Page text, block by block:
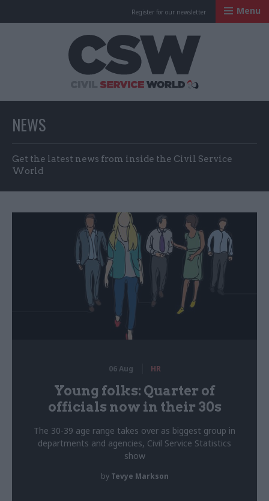
Register for our newsletter Menu
NEWS
Get the latest news from inside the Civil Service
World
06 Aug HR
Young folks: Quarter of
officials now in their 30s
The 30-39 age range takes over as biggest group in
departments and agencies, Civil Service Statistics
show
by Tevye Markson